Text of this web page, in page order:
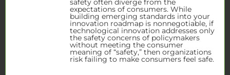
expectations of consumers. While
building emerging standards into your
innovation roadmap is nonnegotiable, if
technological innovation addresses only
the safety concerns of policymakers
without meeting the consumer
meaning of “safety,” then organizations
risk failing to make consumers feel safe.